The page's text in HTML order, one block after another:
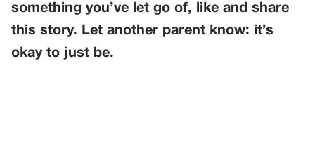
something you’ve let go of, like and share
this story. Let another parent know: it’s
okay to just be.